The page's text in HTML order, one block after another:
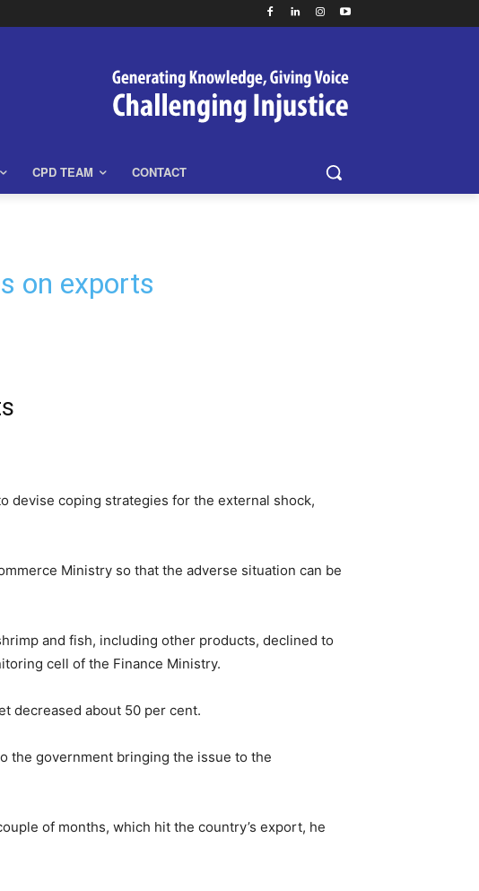
CPD TEAM CONTACT
on exports
devise coping strategies for the external shock,
Ministry so that the adverse situation can be
and fish, including other products, declined to
cell of the Finance Ministry.
decreased about 50 per cent.
the government bringing the issue to the
of months, which hit the country’s export, he